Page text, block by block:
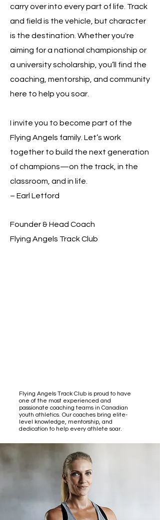
carry over into every part of life. Track
and field is the vehicle, but character
is the destination. Whether you're
aiming for a national championship or
a university scholarship, you’ll find the
coaching, mentorship, and community
here to help you soar.
I invite you to become part of the
Flying Angels family. Let’s work
together to build the next generation
of champions—on the track, in the
classroom, and in life.
– Earl Letford
Founder & Head Coach
Flying Angels Track Club
Flying Angels Track Club is proud to have
one of the most experienced and
passionate coaching teams in Canadian
youth athletics. Our coaches bring elite-
level knowledge, mentorship, and
dedication to help every athlete soar.